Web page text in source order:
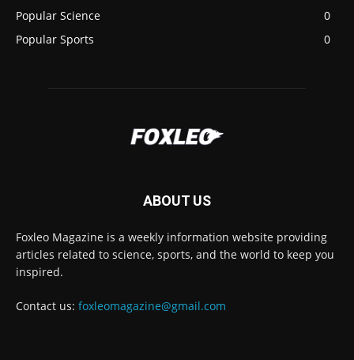
Popular Science
0
Popular Sports
0
ABOUT US
Foxleo Magazine is a weekly information website providing
articles related to science, sports, and the world to keep you
inspired.
Contact us: foxleomagazine@gmail.com